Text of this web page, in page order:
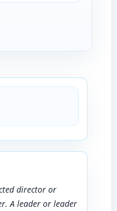
director or
A leader or leader